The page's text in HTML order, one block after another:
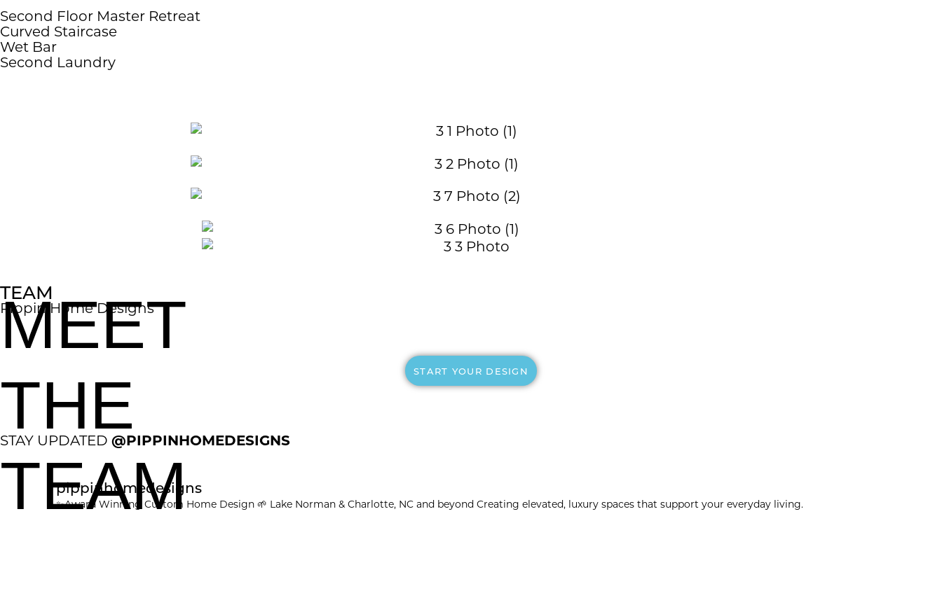
​Second Floor Master Retreat
Curved Staircase
Wet Bar
Second Laundry
MEET
THE
TEAM
TEAM
Pippin Home Designs
START YOUR DESIGN
STAY UPDATED @PIPPINHOMEDESIGNS
pippinhomedesigns
✨Award Winning Custom Home Design 🌱 Lake Norman & Charlotte, NC and beyond Creating elevated, luxury spaces that support your everyday living.